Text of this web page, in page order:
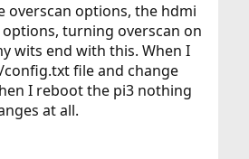
overscan options, the hdmi
turning overscan on
wits end with this. When I
file and change
I reboot the pi3 nothing
at all.